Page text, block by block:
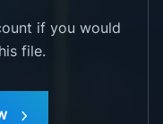
if you would
file.